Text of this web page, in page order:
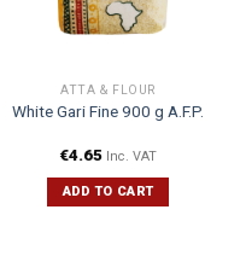
ATTA & FLOUR
White Gari Fine 900 g A.F.P.
€4.65 Inc. VAT
ADD TO CART